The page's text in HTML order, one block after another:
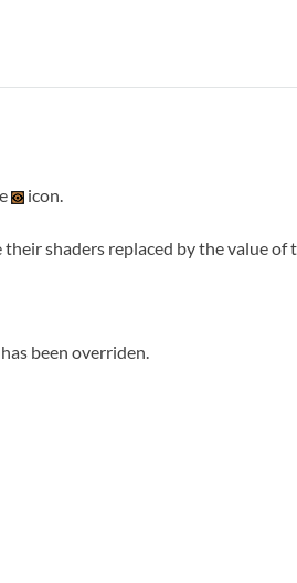
icon.
shaders replaced by the value of
been overriden.